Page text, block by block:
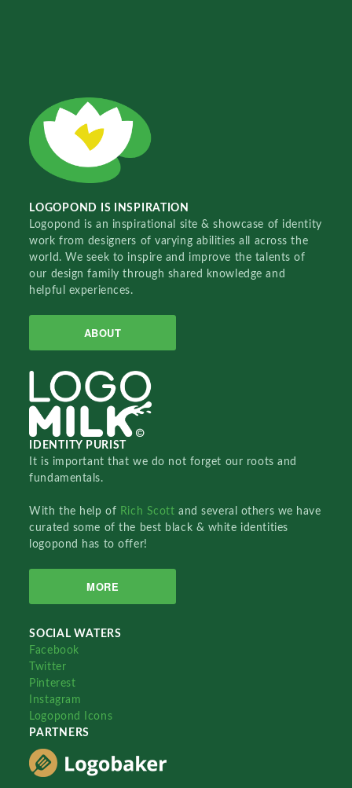
LOGOPOND IS INSPIRATION
Logopond is an inspirational site & showcase of identity
work from designers of varying abilities all across the
world. We seek to inspire and improve the talents of
our design family through shared knowledge and
helpful experiences.
ABOUT
IDENTITY PURIST
It is important that we do not forget our roots and
fundamentals.
With the help of Rich Scottand several others we have
curated some of the best black & white identities
logopond has to offer!
MORE
SOCIAL WATERS
Facebook
Twitter
Pinterest
Instagram
Logopond Icons
PARTNERS